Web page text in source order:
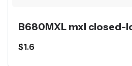
B680MXL mxl closed-
$1.6